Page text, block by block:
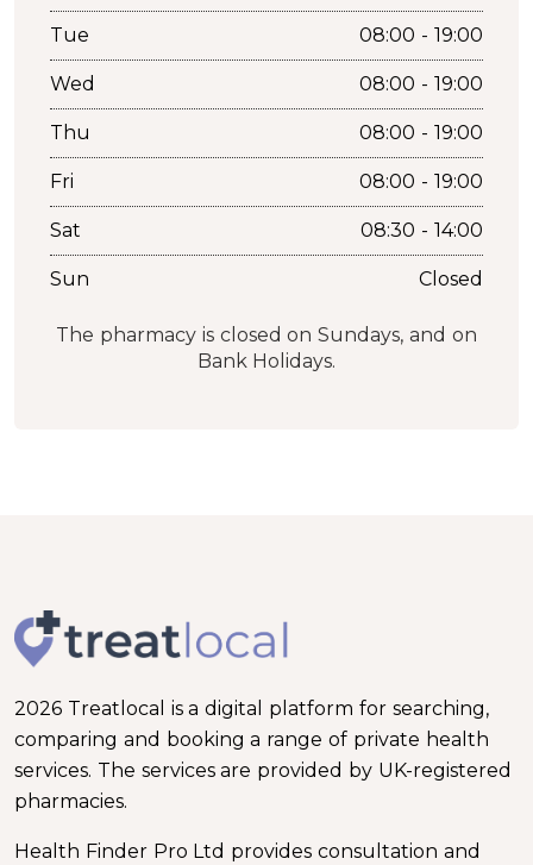
Tue 08:00 - 19:00
Wed 08:00 - 19:00
Thu 08:00 - 19:00
Fri 08:00 - 19:00
Sat 08:30 - 14:00
Sun Closed
The pharmacy is closed on Sundays, and on
Bank Holidays.
2026 Treatlocal is a digital platform for searching,
comparing and booking a range of private health
services. The services are provided by UK-registered
pharmacies.
Health Finder Pro Ltd provides consultation and